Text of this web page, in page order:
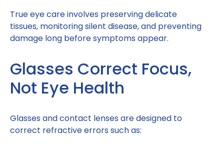
True eye care involves preserving delicate
tissues, monitoring silent disease, and preventing
damage long before symptoms appear.
Glasses Correct Focus,
Not Eye Health
Glasses and contact lenses are designed to
correct refractive errors such as: